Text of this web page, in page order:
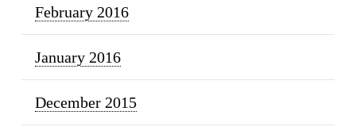
February 2016
January 2016
December 2015